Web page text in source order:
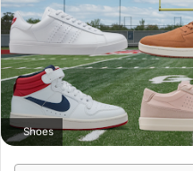
Shoes